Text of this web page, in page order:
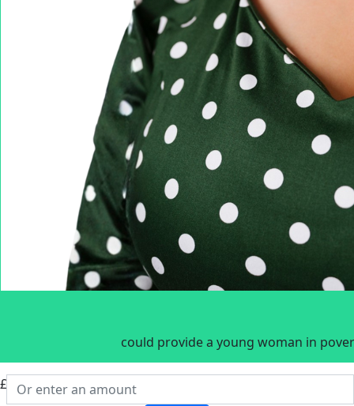
could provide a young woman in
£